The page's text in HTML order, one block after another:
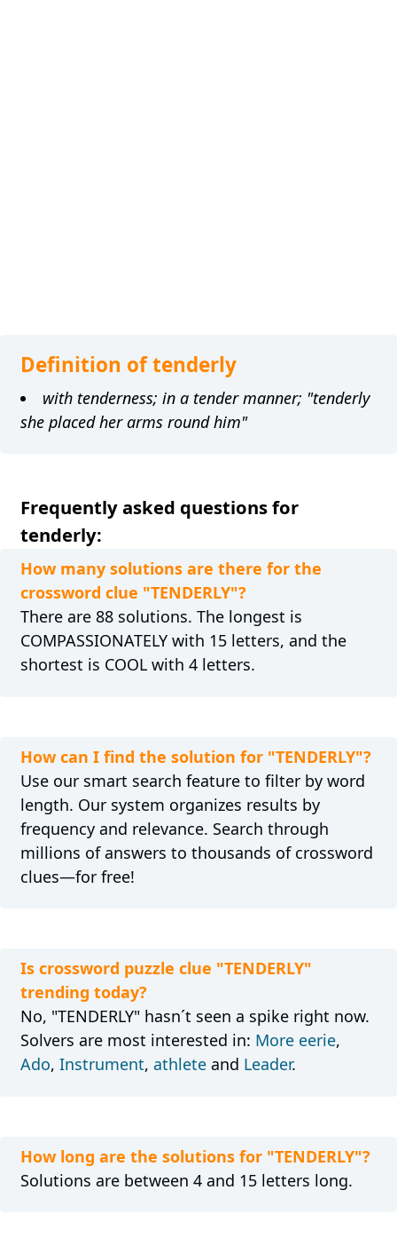
Definition of tenderly
with tenderness; in a tender manner; "tenderly
she placed her arms round him"
Frequently asked questions for
tenderly:
How many solutions are there for the
crossword clue "TENDERLY"?
There are 88 solutions. The longest is
COMPASSIONATELY with 15 letters, and the
shortest is COOL with 4 letters.
How can I find the solution for "TENDERLY"?
Use our smart search feature to filter by word
length. Our system organizes results by
frequency and relevance. Search through
millions of answers to thousands of crossword
clues—for free!
Is crossword puzzle clue "TENDERLY"
trending today?
No, "TENDERLY" hasn´t seen a spike right now.
Solvers are most interested in: More eerie,
Ado, Instrument, athleteand Leader.
How long are the solutions for "TENDERLY"?
Solutions are between 4 and 15 letters long.